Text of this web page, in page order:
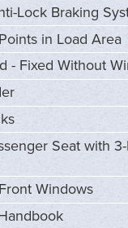
Lock Braking
in Load Area
- Fixed Without
Seat with
Windows